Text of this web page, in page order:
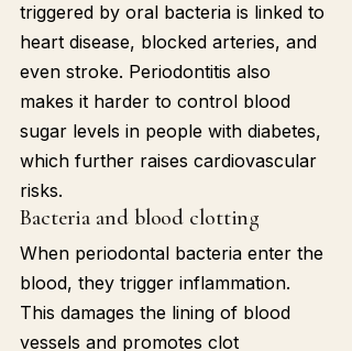
triggered by oral bacteria is linked to
heart disease, blocked arteries, and
even stroke. Periodontitis also
makes it harder to control blood
sugar levels in people with diabetes,
which further raises cardiovascular
risks.
Bacteria and blood clotting
When periodontal bacteria enter the
blood, they trigger inflammation.
This damages the lining of blood
vessels and promotes clot